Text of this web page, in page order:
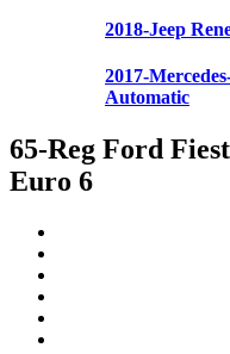
2018-Jeep
2017-
Automatic
65-Reg Ford
Euro 6